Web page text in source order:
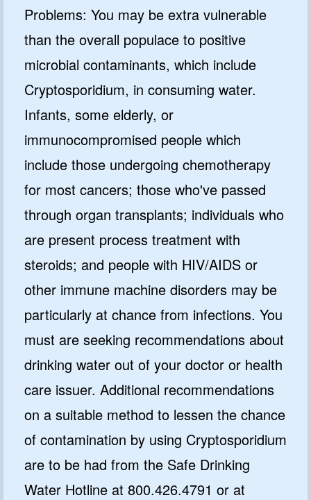
Problems: You may be extra vulnerable
than the overall populace to positive
microbial contaminants, which include
Cryptosporidium, in consuming water.
Infants, some elderly, or
immunocompromised people which
include those undergoing chemotherapy
for most cancers; those who've passed
through organ transplants; individuals who
are present process treatment with
steroids; and people with HIV/AIDS or
other immune machine disorders may be
particularly at chance from infections. You
must are seeking recommendations about
drinking water out of your doctor or health
care issuer. Additional recommendations
on a suitable method to lessen the chance
of contamination by using Cryptosporidium
are to be had from the Safe Drinking
Water Hotline at 800.426.4791 or at